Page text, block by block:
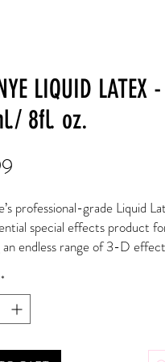
LIQUID LATEX -
8fl. oz.
professional-grade Liquid
special effects product
endless range of 3-D
build effects up on the
It can also be used when
prosthetics to seal the
*